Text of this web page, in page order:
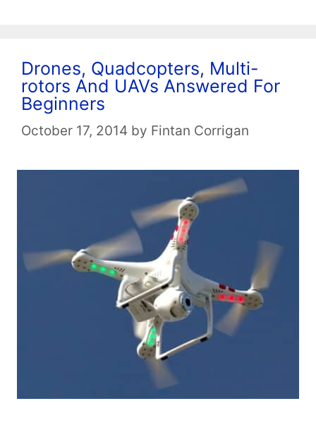
Drones, Quadcopters, Multi-
rotors And UAVs Answered For
Beginners
October 17, 2014 by Fintan Corrigan